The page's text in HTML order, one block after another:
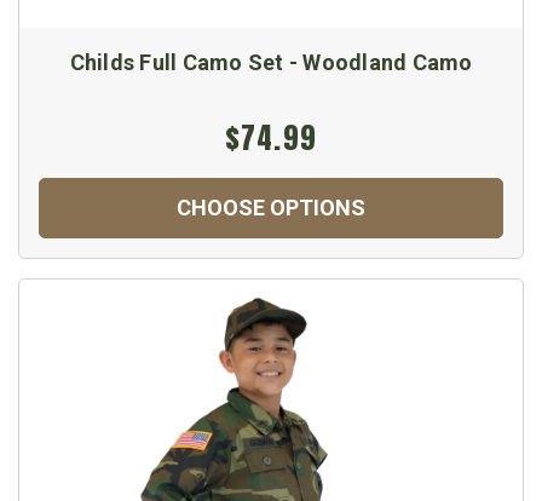
Childs Full Camo Set - Woodland Camo
$74.99
CHOOSE OPTIONS